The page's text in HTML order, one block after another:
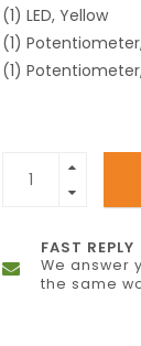
(1) LED, Yellow
(1)
(1)
FAST REPLY
We answer
the same